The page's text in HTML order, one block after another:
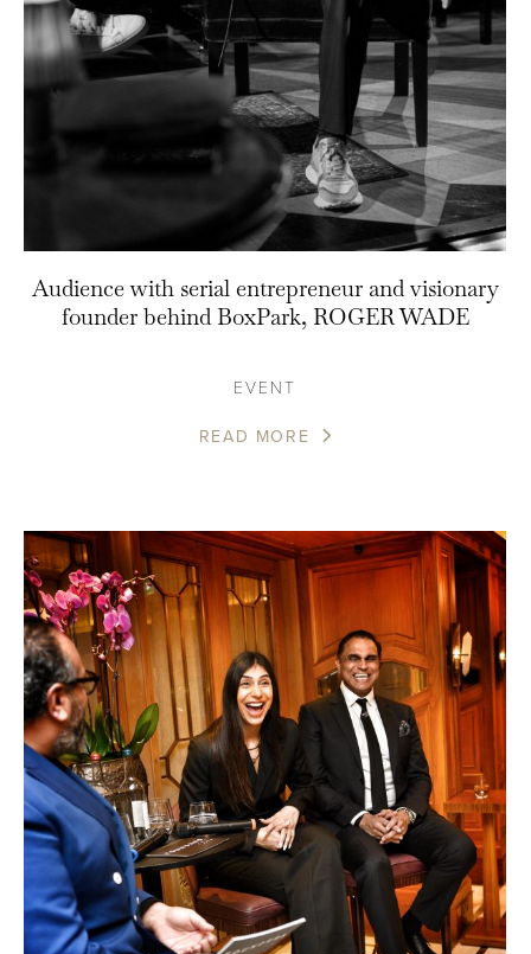
Audience with serial entrepreneur and visionary
founder behind BoxPark, ROGER WADE
EVENT
READ MORE